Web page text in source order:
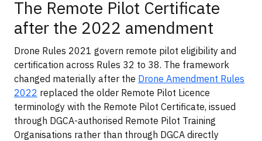
The Remote Pilot Certificate
after the 2022 amendment
Drone Rules 2021 govern remote pilot eligibility and
certification across Rules 32 to 38. The framework
changed materially after the Drone Amendment Rules
2022 replaced the older Remote Pilot Licence
terminology with the Remote Pilot Certificate, issued
through DGCA-authorised Remote Pilot Training
Organisations rather than through DGCA directly